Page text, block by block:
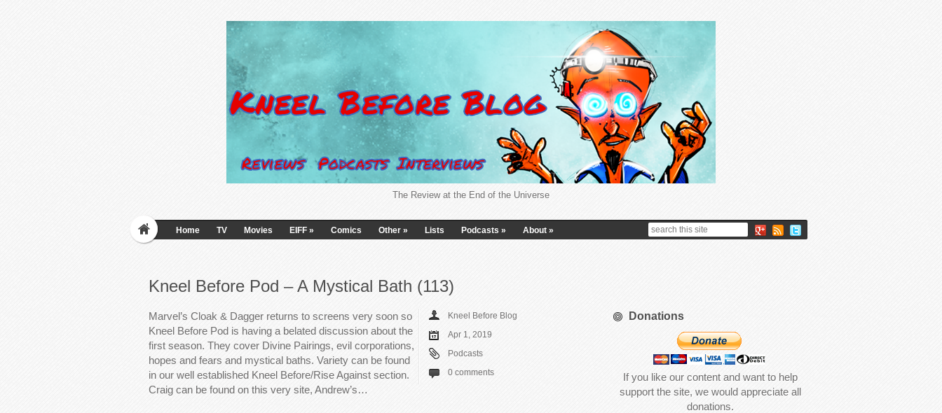
The Review at the End of the Universe
Home TV Movies EIFF » Comics Other » Lists Podcasts » About »
Kneel Before Pod – A Mystical Bath (113)
Marvel’s Cloak & Dagger returns to screens very soon so
Kneel Before Pod is having a belated discussion about the
first season. They cover Divine Pairings, evil corporations,
hopes and fears and mystical baths. Variety can be found
in our well established Kneel Before/Rise Against section.
Craig can be found on this very site, Andrew’s…
Kneel Before Blog
Apr 1, 2019
Podcasts
0 comments
Donations
If you like our content and want to help
support the site, we would appreciate all
donations.